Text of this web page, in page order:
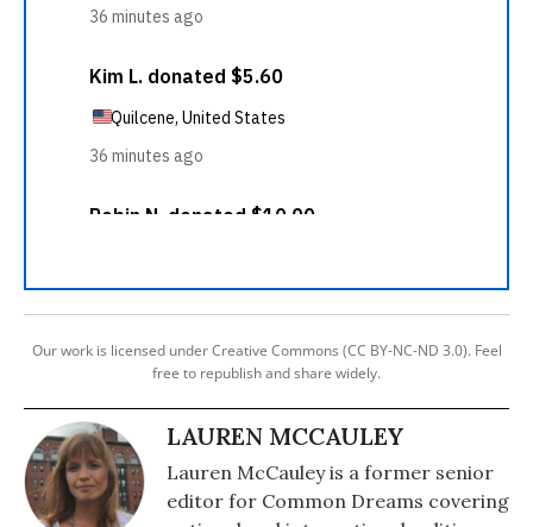
Our work is licensed under Creative Commons (CC BY-NC-ND 3.0). Feel
free to republish and share widely.
LAUREN MCCAULEY
Lauren McCauley is a former senior
editor for Common Dreams covering